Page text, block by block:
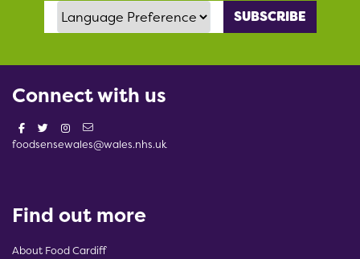
Language Preference
Connect with us
foodsensewales@wales.nhs.uk
Find out more
About Food Cardiff